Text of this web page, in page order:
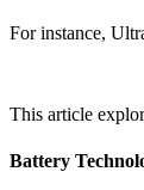
For instance,
This article
Battery